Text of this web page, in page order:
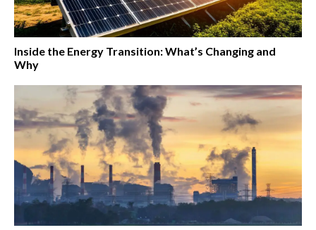
Inside the Energy Transition: What’s Changing and
Why